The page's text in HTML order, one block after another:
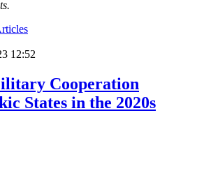
12:52
Cooperation
States in the 2020s